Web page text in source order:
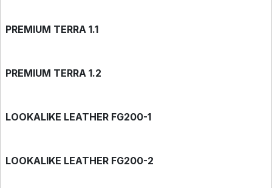
PREMIUM TERRA 1.1
PREMIUM TERRA 1.2
LOOKALIKE LEATHER FG200-1
LOOKALIKE LEATHER FG200-2